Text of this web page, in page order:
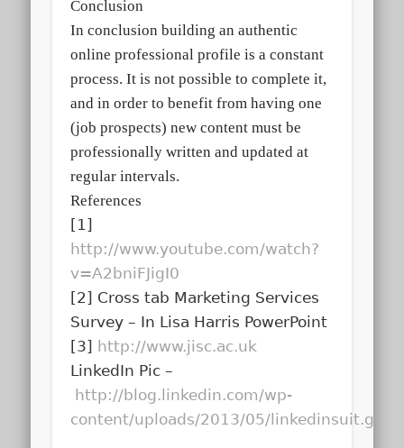
Conclusion
In conclusion building an authentic
online professional profile is a constant
process. It is not possible to complete it,
and in order to benefit from having one
(job prospects) new content must be
professionally written and updated at
regular intervals.
References
[1]
http://www.youtube.com/watch?
v=A2bniFJigI0
[2] Cross tab Marketing Services
Survey – In Lisa Harris PowerPoint
[3] http://www.jisc.ac.uk
LinkedIn Pic –
http://blog.linkedin.com/wp-
content/uploads/2013/05/linkedinsuit.gif